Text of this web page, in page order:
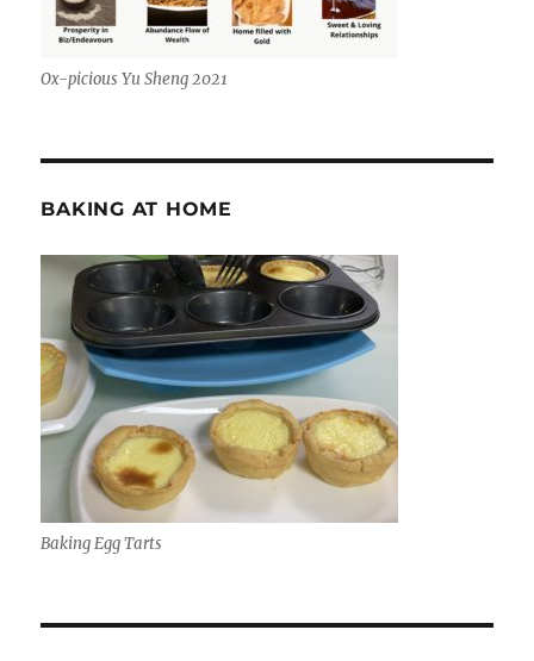
Ox-picious Yu Sheng 2021
BAKING AT HOME
Baking Egg Tarts